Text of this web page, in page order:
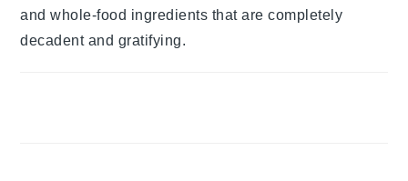
and whole-food ingredients that are completely
decadent and gratifying.